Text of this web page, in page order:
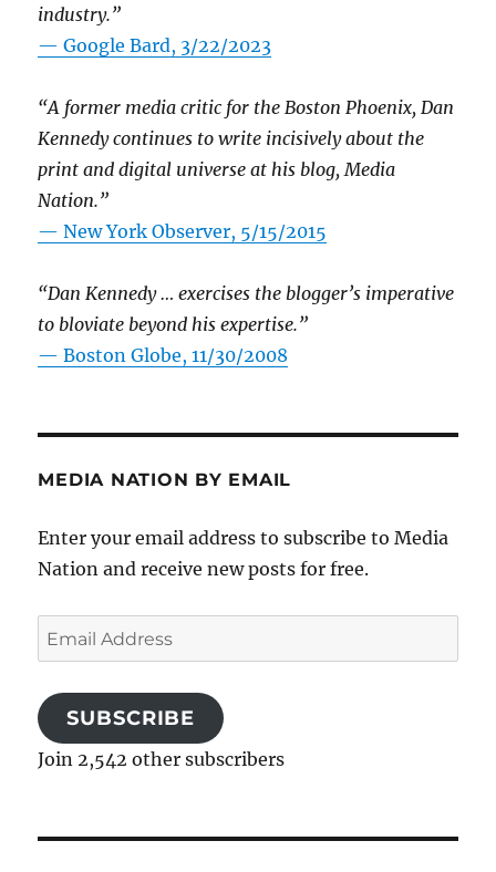
industry.”
— Google Bard, 3/22/2023
“A former media critic for the Boston Phoenix, Dan
Kennedy continues to write incisively about the
print and digital universe at his blog, Media
Nation.”
—New York Observer, 5/15/2015
“Dan Kennedy … exercises the blogger’s imperative
to bloviate beyond his expertise.”
—Boston Globe, 11/30/2008
MEDIA NATION BY EMAIL
Enter your email address to subscribe to Media
Nation and receive new posts for free.
Email
Address
SUBSCRIBE
Join 2,542 other subscribers